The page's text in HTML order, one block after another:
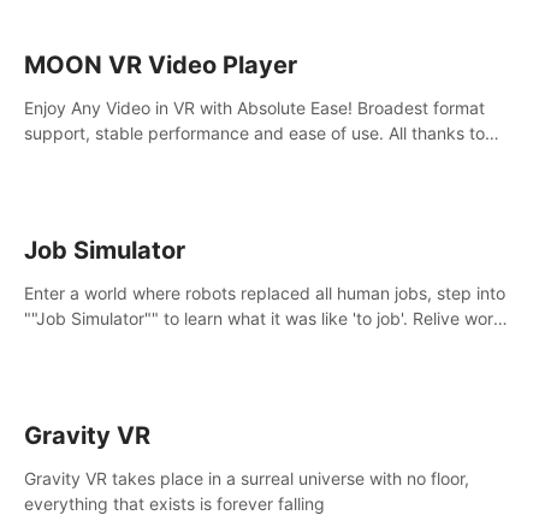
MOON VR Video Player
Enjoy Any Video in VR with Absolute Ease! Broadest format
support, stable performance and ease of use. All thanks to
Job Simulator
Enter a world where robots replaced all human jobs, step into
""Job Simulator"" to learn what it was like 'to job'. Relive work
Gravity VR
Gravity VR takes place in a surreal universe with no floor,
everything that exists is forever falling